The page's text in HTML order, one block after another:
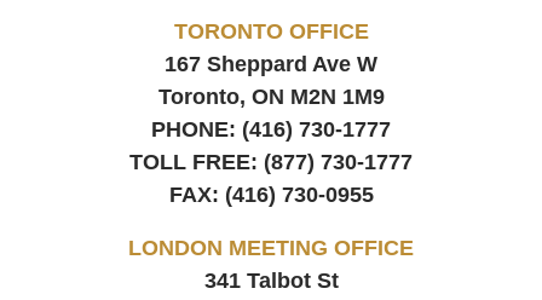
TORONTO OFFICE
167 Sheppard Ave W
Toronto, ON M2N 1M9
PHONE: (416) 730-1777
TOLL FREE: (877) 730-1777
FAX: (416) 730-0955
LONDON MEETING OFFICE
341 Talbot St